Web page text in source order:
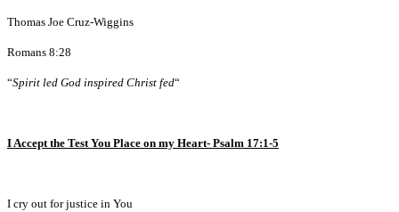
Thomas Joe Cruz-Wiggins
Romans 8:28
“Spirit led God inspired Christ fed“
I Accept the Test You Place on my Heart- Psalm 17:1-5
I cry out for justice in You